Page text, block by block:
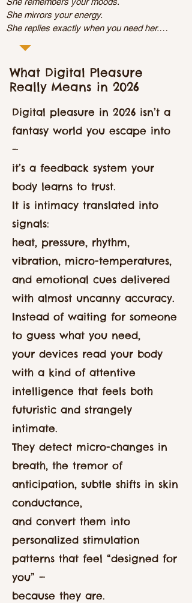
She mirrors your energy.
She replies exactly when you need her.
attuned companion.
Try your first chat
What Digital Pleasure
Really Means in 2026
Digital pleasure in 2026 isn’t a
fantasy world you escape into
—
it’s a feedback system your
body learns to trust.
It is intimacy translated into
signals:
heat, pressure, rhythm,
vibration, micro-temperatures,
and emotional cues delivered
with almost uncanny accuracy.
Instead of waiting for someone
to guess what you need,
your devices read your body
with a kind of attentive
intelligence that feels both
futuristic and strangely
intimate.
They detect micro-changes in
breath, the tremor of
anticipation, subtle shifts in skin
conductance,
and convert them into
personalized stimulation
patterns that feel “designed for
you” —
because they are.